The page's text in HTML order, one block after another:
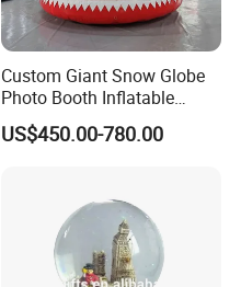
Custom Giant Snow Globe
Photo Booth Inflatable
Snow Globe Bouncy Castle
US$450.00-780.00